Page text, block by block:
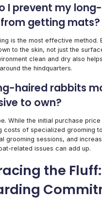
I prevent my
getting mats?
is the most effective method.
to the skin, not just the
clean and dry also
the hindquarters.
haired rabbits
to own?
While the initial purchase price
costs of specialized grooming
grooming sessions, and
related issues can add up.
the